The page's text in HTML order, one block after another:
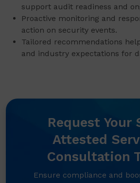
support audit readiness and
Proactive monitoring and
action on security events.
Tailored recommendations
and industry expectations for
Request Your
Attested
Consultation
Ensure compliance and